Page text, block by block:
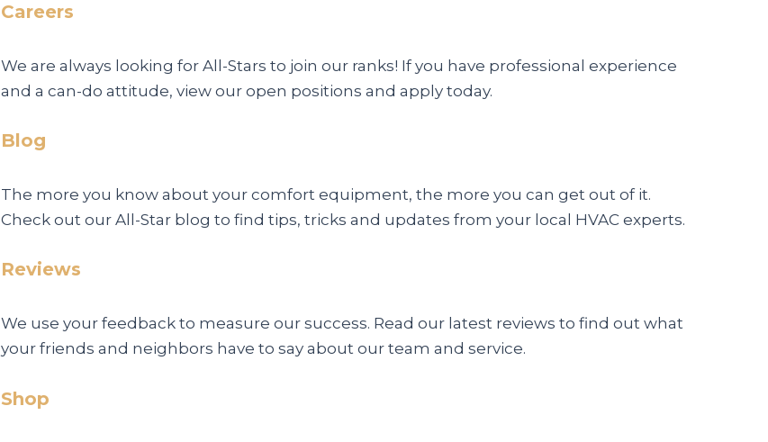
Careers
We are always looking for All-Stars to join our ranks! If you have professional experience
and a can-do attitude, view our open positions and apply today.
Blog
The more you know about your comfort equipment, the more you can get out of it.
Check out our All-Star blog to find tips, tricks and updates from your local HVAC experts.
Reviews
We use your feedback to measure our success. Read our latest reviews to find out what
your friends and neighbors have to say about our team and service.
Shop